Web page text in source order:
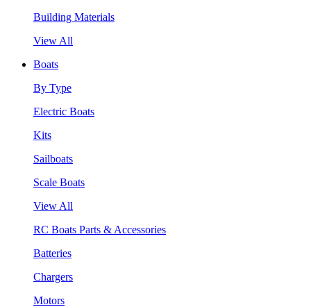
Building Materials
View All
Boats
By Type
Electric Boats
Kits
Sailboats
Scale Boats
View All
RC Boats Parts & Accessories
Batteries
Chargers
Motors